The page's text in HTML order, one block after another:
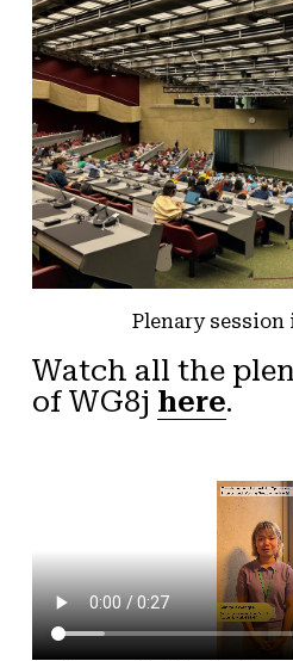
Plenary session
Watch all the
of WG8j here.